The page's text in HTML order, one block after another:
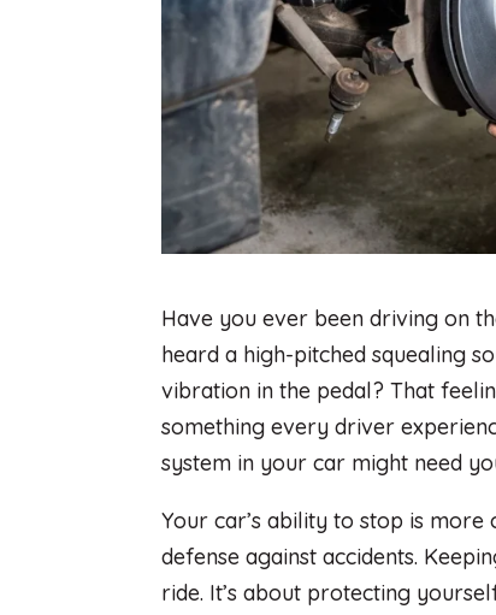
Have you ever been driving on
heard a high-pitched squealing
vibration in the pedal? That
something every driver
system in your car might need
Your car’s ability to stop is
defense against accidents.
ride. It’s about protecting